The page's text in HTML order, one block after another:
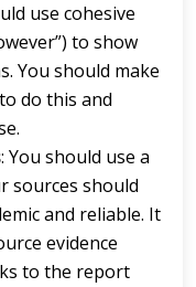
use cohesive
to show
You should make
do this and
: You should use a
sources should
and reliable. It
evidence
to the report